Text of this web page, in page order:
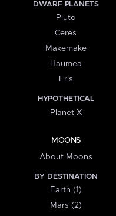
DWARF PLANETS
Pluto
Ceres
Makemake
Haumea
Eris
HYPOTHETICAL
Planet X
MOONS
About Moons
BY DESTINATION
Earth (1)
Mars (2)